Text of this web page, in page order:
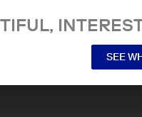
SEE